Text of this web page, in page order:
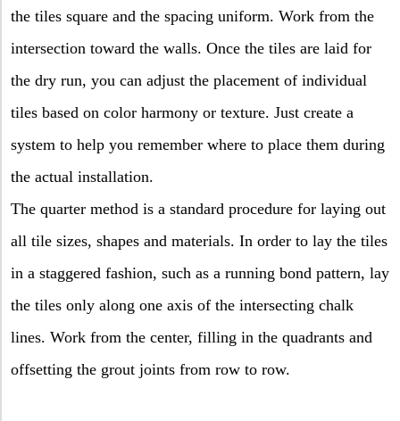
the tiles square and the spacing uniform. Work from the
intersection toward the walls. Once the tiles are laid for
the dry run, you can adjust the placement of individual
tiles based on color harmony or texture. Just create a
system to help you remember where to place them during
the actual installation.
The quarter method is a standard procedure for laying out
all tile sizes, shapes and materials. In order to lay the tiles
in a staggered fashion, such as a running bond pattern, lay
the tiles only along one axis of the intersecting chalk
lines. Work from the center, filling in the quadrants and
offsetting the grout joints from row to row.